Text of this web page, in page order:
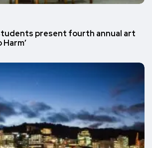
present fourth annual art
Harm’